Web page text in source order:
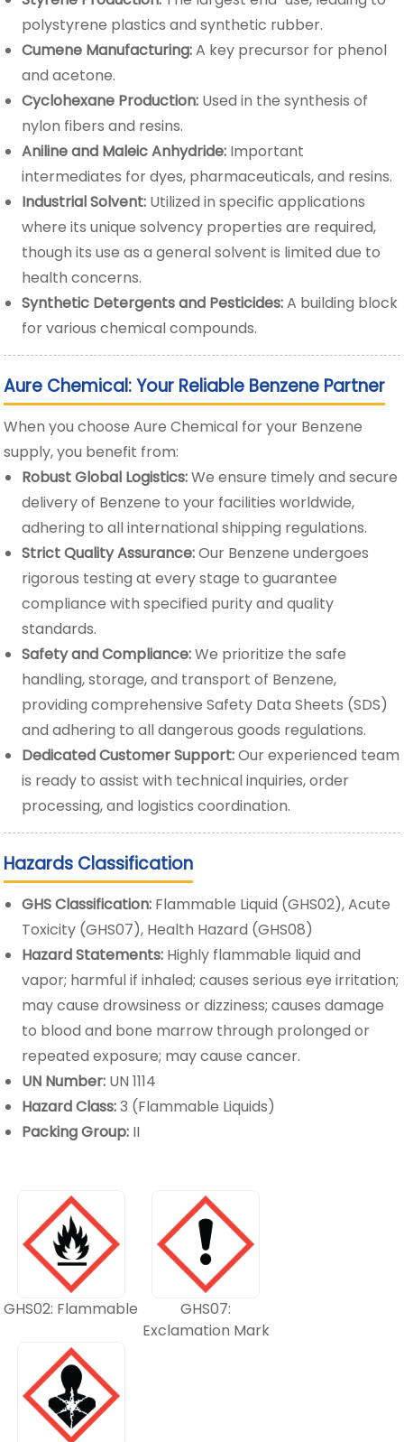
polystyrene plastics and synthetic rubber.
Cumene Manufacturing:A key precursor for phenol
and acetone.
Cyclohexane Production: Used in the synthesis of
nylon fibers and resins.
Aniline and Maleic Anhydride: Important
intermediates for dyes, pharmaceuticals, and resins.
Industrial Solvent: Utilized in specific applications
where its unique solvency properties are required,
though its use as a general solvent is limited due to
health concerns.
Synthetic Detergents and Pesticides:A building block
for various chemical compounds.
Aure Chemical: Your Reliable Benzene Partner
When you choose Aure Chemical for your Benzene
supply, you benefit from:
Robust Global Logistics:We ensure timely and secure
delivery of Benzene to your facilities worldwide,
adhering to all international shipping regulations.
Strict Quality Assurance:Our Benzene undergoes
rigorous testing at every stage to guarantee
compliance with specified purity and quality
standards.
Safety and Compliance:We prioritize the safe
handling, storage, and transport of Benzene,
providing comprehensive Safety Data Sheets (SDS)
and adhering to all dangerous goods regulations.
Dedicated Customer Support:Our experienced team
is ready to assist with technical inquiries, order
processing, and logistics coordination.
Hazards Classification
GHS Classification: Flammable Liquid (GHS02), Acute
Toxicity (GHS07), Health Hazard (GHS08)
Hazard Statements: Highly flammable liquid and
vapor; harmful if inhaled; causes serious eye irritation;
may cause drowsiness or dizziness; causes damage
to blood and bone marrow through prolonged or
repeated exposure; may cause cancer.
UN Number: UN 1114
Hazard Class:3 (Flammable Liquids)
Packing Group: II
GHS02: Flammable
GHS07:
Exclamation Mark